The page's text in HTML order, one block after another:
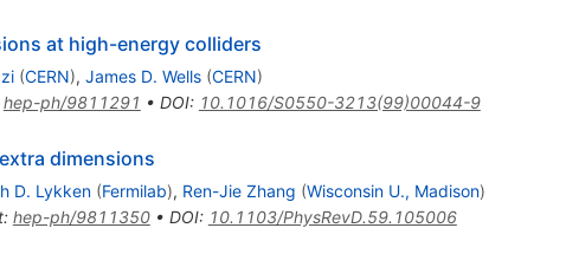
at high-energy colliders
(CERN), James D. Wells (CERN)
hep-ph/9811291 • DOI: 10.1016/S0550-3213(99)00044-9
dimensions
D. Lykken (Fermilab), Ren-Jie Zhang (Wisconsin U., Madison)
: hep-ph/9811350• DOI: 10.1103/PhysRevD.59.105006